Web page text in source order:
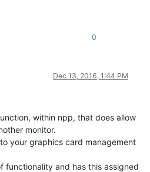
0
Dec 13, 2016, 1:44 PM
within npp, that does allow
monitor.
your graphics card management
functionality and has this assigned